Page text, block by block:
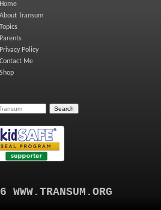
Home
About Transum
Topics
Parents
Privacy Policy
Contact Me
Shop